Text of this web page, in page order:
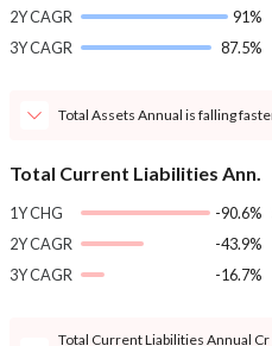
2Y CAGR
91%
3Y CAGR
87.5%
Total Assets Annual is falling
Total Current Liabilities Ann.
1Y CHG
-90.6%
2Y CAGR
-43.9%
3Y CAGR
-16.7%
Total Current Liabilities Annual